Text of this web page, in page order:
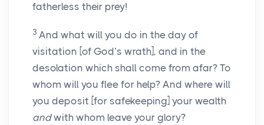
fatherless their prey!
3 And what will you do in the day of
visitation [of God’s wrath], and in the
desolation which shall come from afar? To
whom will you flee for help? And where will
you deposit [for safekeeping] your wealth
andwith whom leave your glory?